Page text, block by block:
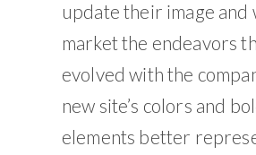
update their image and
market the endeavors
evolved with the
new site’s colors and
elements better